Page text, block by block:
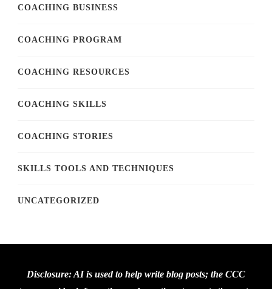
COACHING BUSINESS
COACHING PROGRAM
COACHING RESOURCES
COACHING SKILLS
COACHING STORIES
SKILLS TOOLS AND TECHNIQUES
UNCATEGORIZED
Disclosure: AI is used to help write blog posts; the CCC